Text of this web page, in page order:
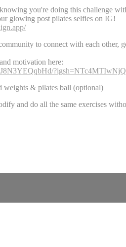
you're doing this challenge
glowing post pilates selfies on IG!
to connect with each
motivation here:
& pilates ball (optional)
and do all the same exercises